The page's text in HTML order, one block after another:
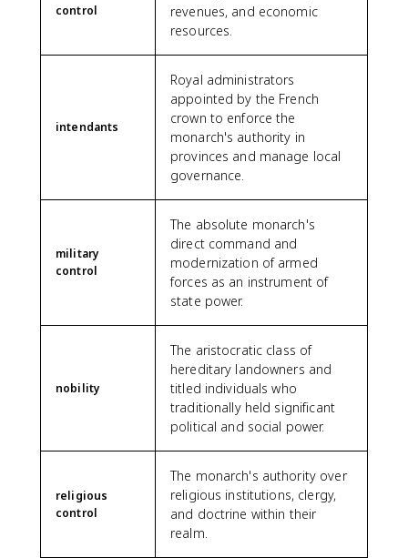
control
revenues, and economic
resources.
intendants
Royal administrators
appointed by the French
crown to enforce the
monarch's authority in
provinces and manage local
governance.
military
control
The absolute monarch's
direct command and
modernization of armed
forces as an instrument of
state power.
nobility
The aristocratic class of
hereditary landowners and
titled individuals who
traditionally held significant
political and social power.
religious
control
The monarch's authority over
religious institutions, clergy,
and doctrine within their
realm.